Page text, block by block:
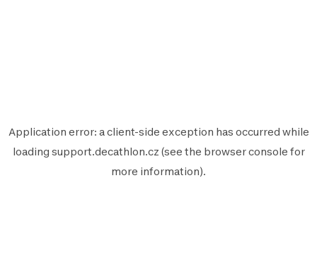
Application error: aclient-side exception has occurred while
loading support.decathlon.cz (see the browser console for
more information).